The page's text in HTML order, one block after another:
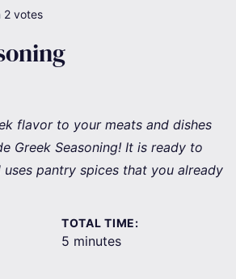
2votes
flavor to your meats and dishes
Greek Seasoning! It is ready to
uses pantry spices that you already
TOTAL TIME:
5 minutes
minutes